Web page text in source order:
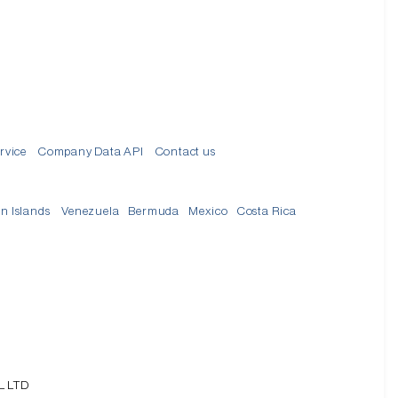
Company Data API Contact us
Islands Venezuela Bermuda Mexico Costa Rica
LTD